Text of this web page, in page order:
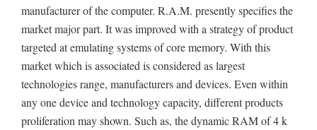
manufacturer of the computer. R.A.M. presently specifies the
market major part. It was improved with a strategy of product
targeted at emulating systems of core memory. With this
market which is associated is considered as largest
technologies range, manufacturers and devices. Even within
any one device and technology capacity, different products
proliferation may shown. Such as, the dynamic RAM of 4 k